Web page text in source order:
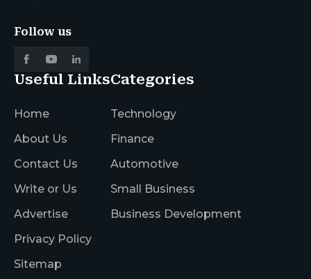
Follow us
Useful Links
Home
About Us
Contact Us
Write or Us
Advertise
Privacy Policy
Sitemap
Categories
Technology
Finance
Automotive
Small Business
Business Development